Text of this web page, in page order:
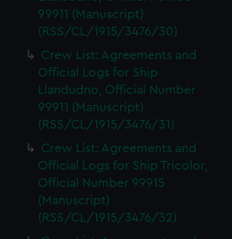
99911 (Manuscript)
(RSS/CL/1915/3476/30)
Crew List: Agreements and
Official Logs for Ship
Llandudno, Official Number
99911 (Manuscript)
(RSS/CL/1915/3476/31)
Crew List: Agreements and
Official Logs for Ship Tricolor,
Official Number 99915
(Manuscript)
(RSS/CL/1915/3476/32)